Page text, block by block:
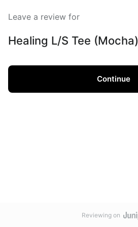
Leave a review for
Healing L/S Tee (Mocha)
Continue
Reviewing on